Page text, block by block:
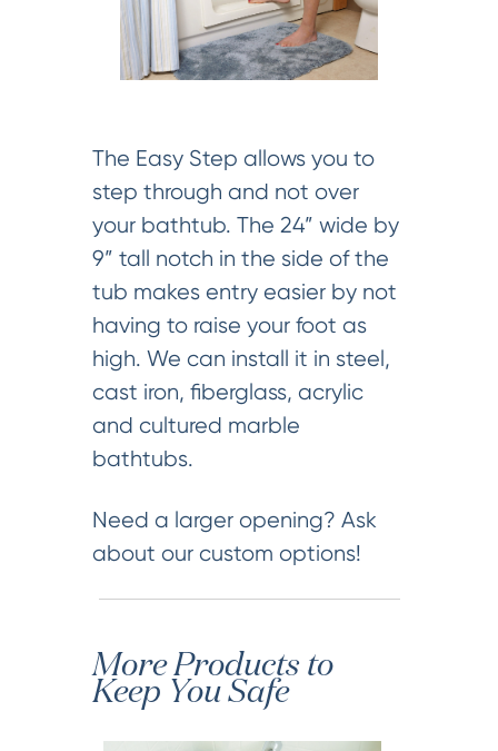
The Easy Step allows you to
step through and not over
your bathtub. The 24” wide by
9” tall notch in the side of the
tub makes entry easier by not
having to raise your foot as
high. We can install it in steel,
cast iron, fiberglass, acrylic
and cultured marble
bathtubs.
Need a larger opening? Ask
about our custom options!
More Products to
Keep You Safe